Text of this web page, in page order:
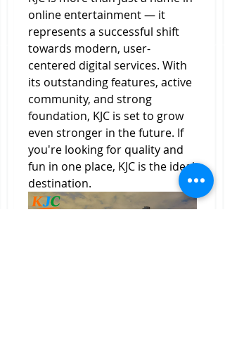
online entertainment — it
represents a successful shift
towards modern, user-
centered digital services. With
its outstanding features, active
community, and strong
foundation, KJC is set to grow
even stronger in the future. If
you're looking for quality and
fun in one place, KJC is the ideal
destination.